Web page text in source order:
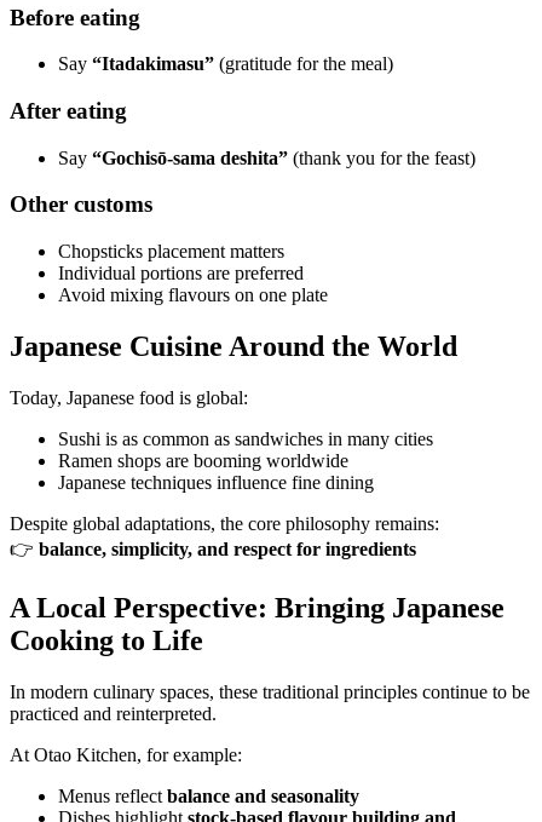
Before eating
Say “Itadakimasu” (gratitude for the meal)
After eating
Say “Gochisō-sama deshita” (thank you for the feast)
Other customs
Chopsticks placement matters
Individual portions are preferred
Avoid mixing flavours on one plate
Japanese Cuisine Around the World
Today, Japanese food is global:
Sushi is as common as sandwiches in many cities
Ramen shops are booming worldwide
Japanese techniques influence fine dining
Despite global adaptations, the core philosophy remains:
👉 balance, simplicity, and respect for ingredients
A Local Perspective: Bringing Japanese
Cooking to Life
In modern culinary spaces, these traditional principles continue to be
practiced and reinterpreted.
At Otao Kitchen, for example:
Menus reflect balance and seasonality
Dishes highlight stock-based flavour building and